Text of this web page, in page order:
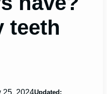
teeth
25, 2024Updated: